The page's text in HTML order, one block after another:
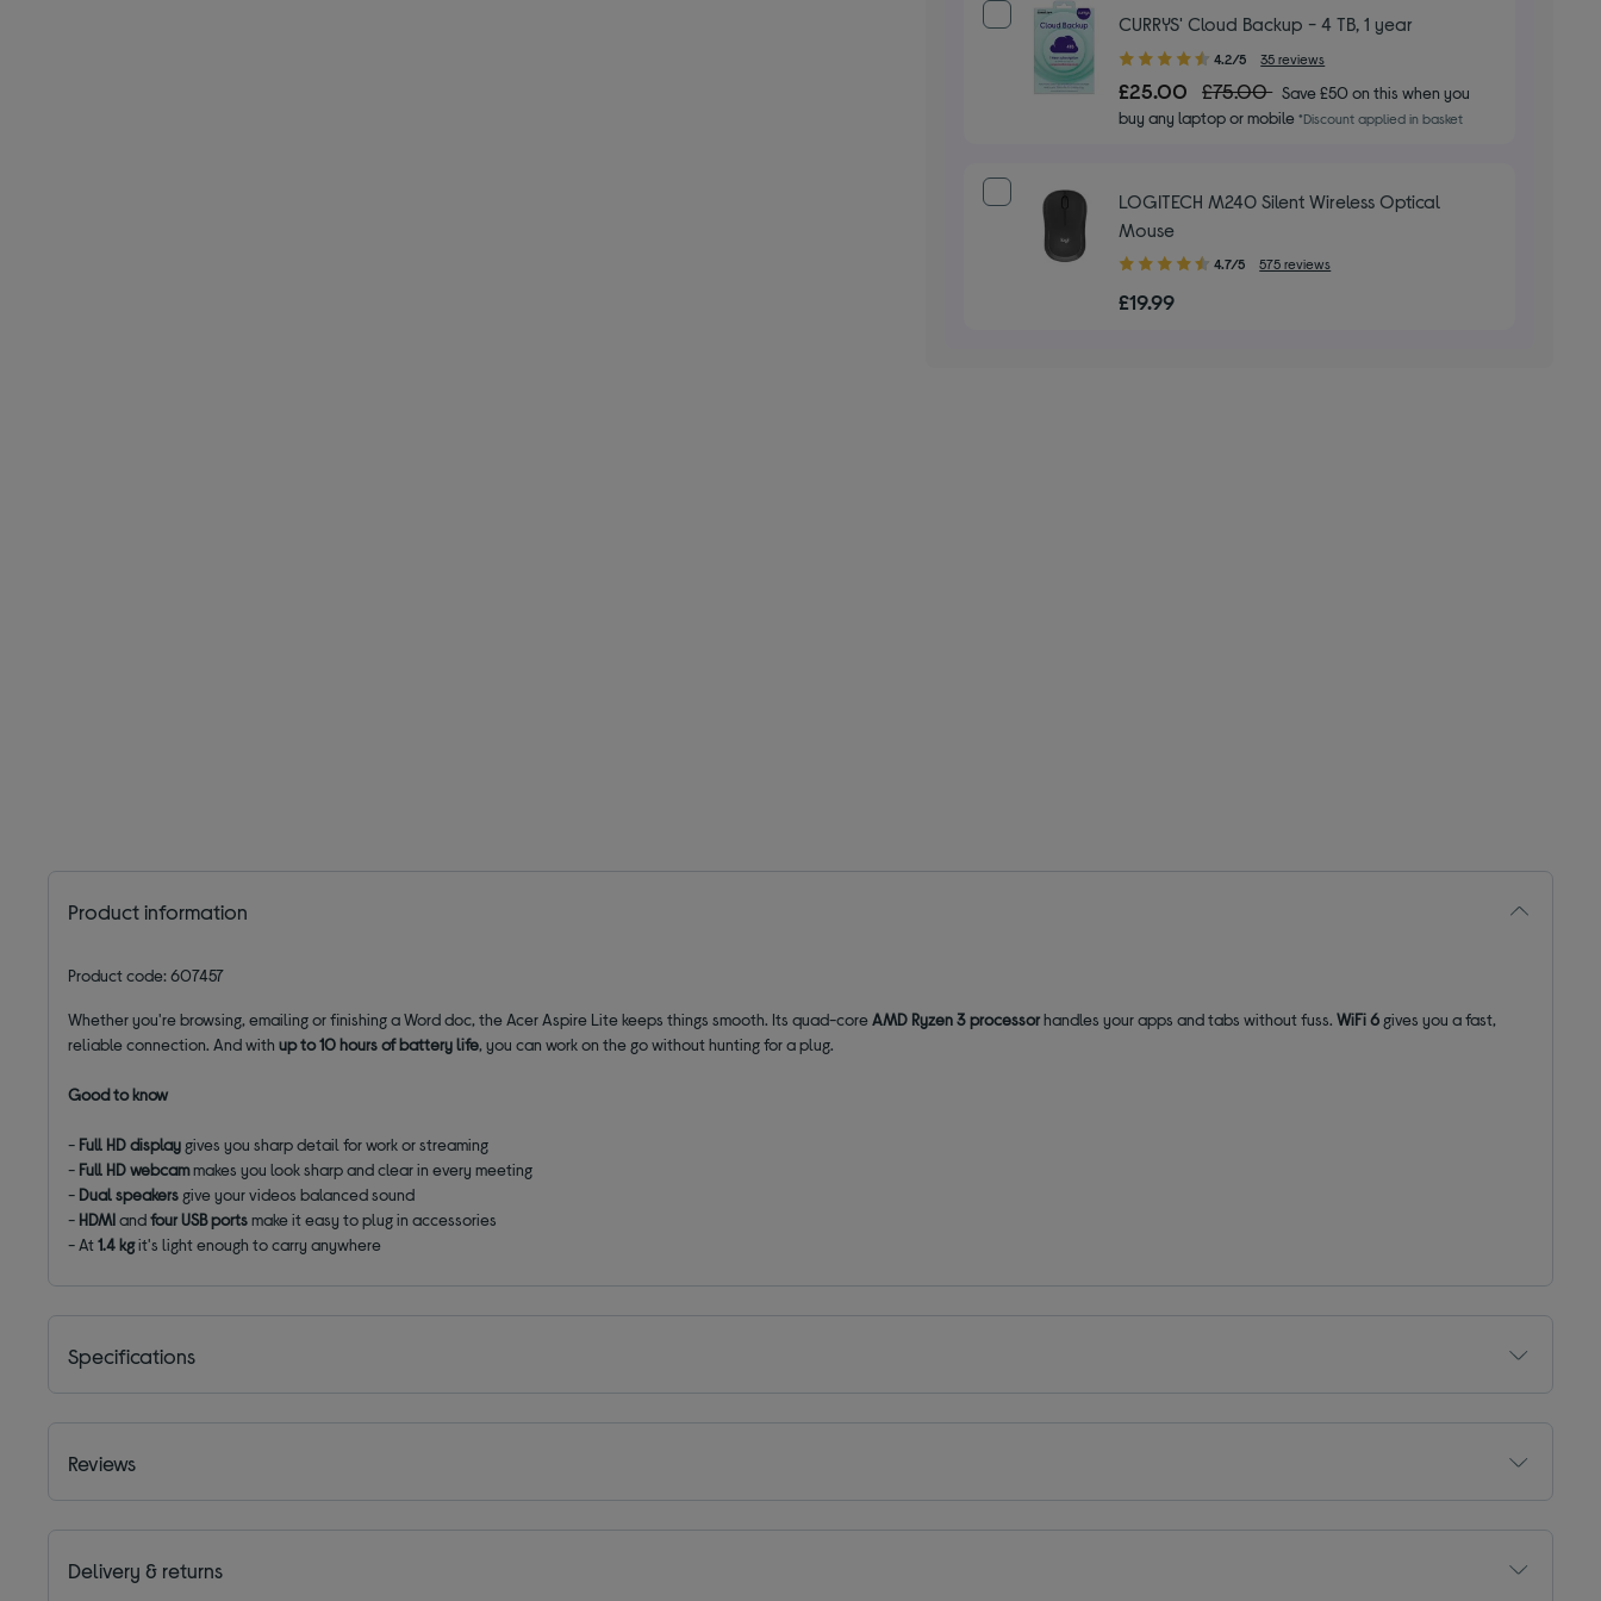
CURRYS' Cloud Backup - 4 TB, 1 year
4.20
out
of
5
4.2/5 35 reviews
£25.00 £75.00 Save £50 on this when you
buy any laptop or mobile*Discount applied in basket
LOGITECH M240 Silent Wireless Optical
Mouse
4.70
of
4.7/5 575 reviews
£19.99
Product information
Product code: 607457
Whether you're browsing, emailing or finishing a Word doc, the Acer Aspire Lite keeps things smooth. Its quad-coreAMD Ryzen 3 processorhandles your apps and tabs without fuss.WiFi 6 gives you a fast,
reliable connection. And withup to 10 hours of battery life, you can work on the go without hunting for a plug.
Good to know
- Full HD display gives you sharp detail for work or streaming
- Full HD webcammakes you look sharp and clear in every meeting
- Dual speakers give your videos balanced sound
- HDMIandfour USB portsmake it easy to plug in accessories
- At1.4 kgit's light enough to carry anywhere
Specifications
Reviews
Delivery & returns